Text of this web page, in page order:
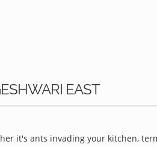
EAST
it's ants invading your kitchen,